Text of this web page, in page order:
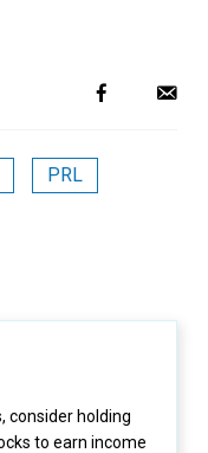
PRL
consider holding
to earn income